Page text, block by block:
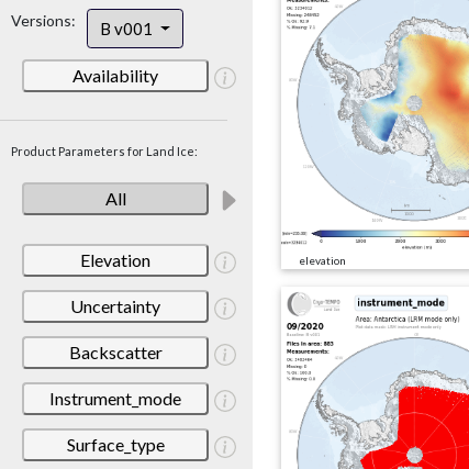
Versions: B v001
Availability
Product Parameters for Land Ice:
All
Elevation
Uncertainty
Backscatter
Instrument_mode
Surface_type
elevation